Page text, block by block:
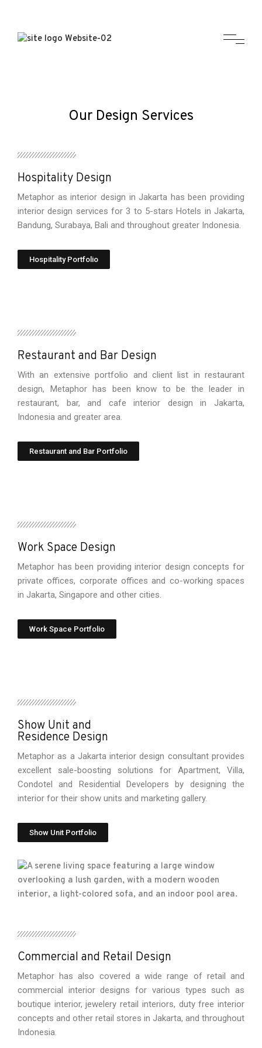
Our Design Services
Hospitality Design
Metaphor as interior design in Jakarta has been providing
interior design services for 3 to 5-stars Hotels in Jakarta,
Bandung, Surabaya, Bali and throughout greater Indonesia.
Hospitality Portfolio
Restaurant and Bar Design
With an extensive portfolio and client list in restaurant
design, Metaphor has been know to be the leader in
restaurant, bar, and cafe interior design in Jakarta,
Indonesia and greater area.
Restaurant and Bar Portfolio
Work Space Design
Metaphor has been providing interior design concepts for
private offices, corporate offices and co-working spaces
in Jakarta, Singapore and other cities.
Work Space Portfolio
Show Unit and
Residence Design
Metaphor as a Jakarta interior design consultant provides
excellent sale-boosting solutions for Apartment, Villa,
Condotel and Residential Developers by designing the
interior for their show units and marketing gallery.
Show Unit Portfolio
Commercial and Retail Design
Metaphor has also covered a wide range of retail and
commercial interior designs for various types such as
boutique interior, jewelery retail interiors, duty free interior
concepts and other retail stores in Jakarta, and throughout
Indonesia.